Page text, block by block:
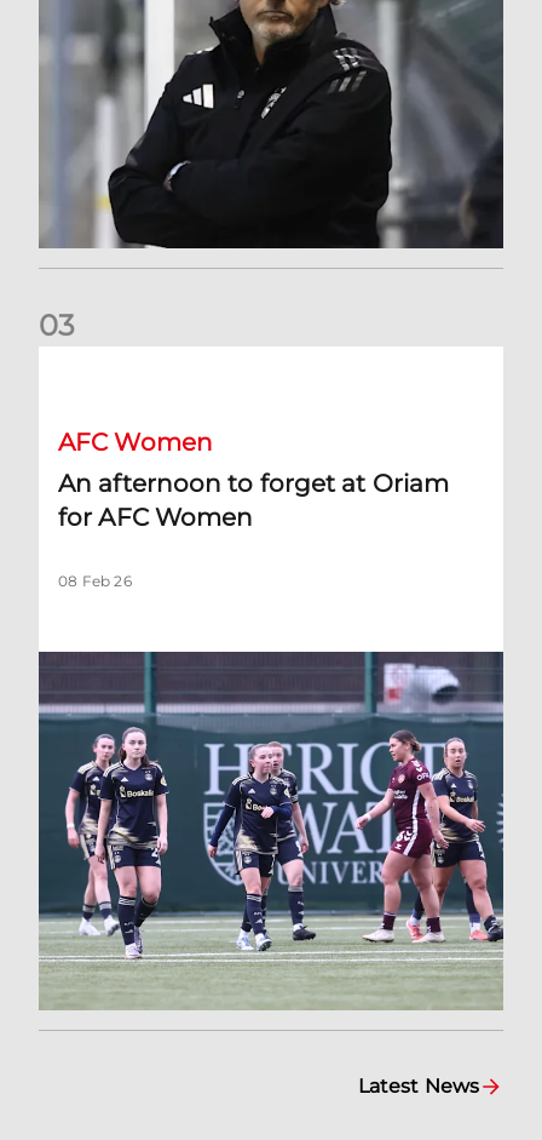
03
AFC Women
An afternoon to forget at Oriam
for AFC Women
08 Feb 26
Latest News